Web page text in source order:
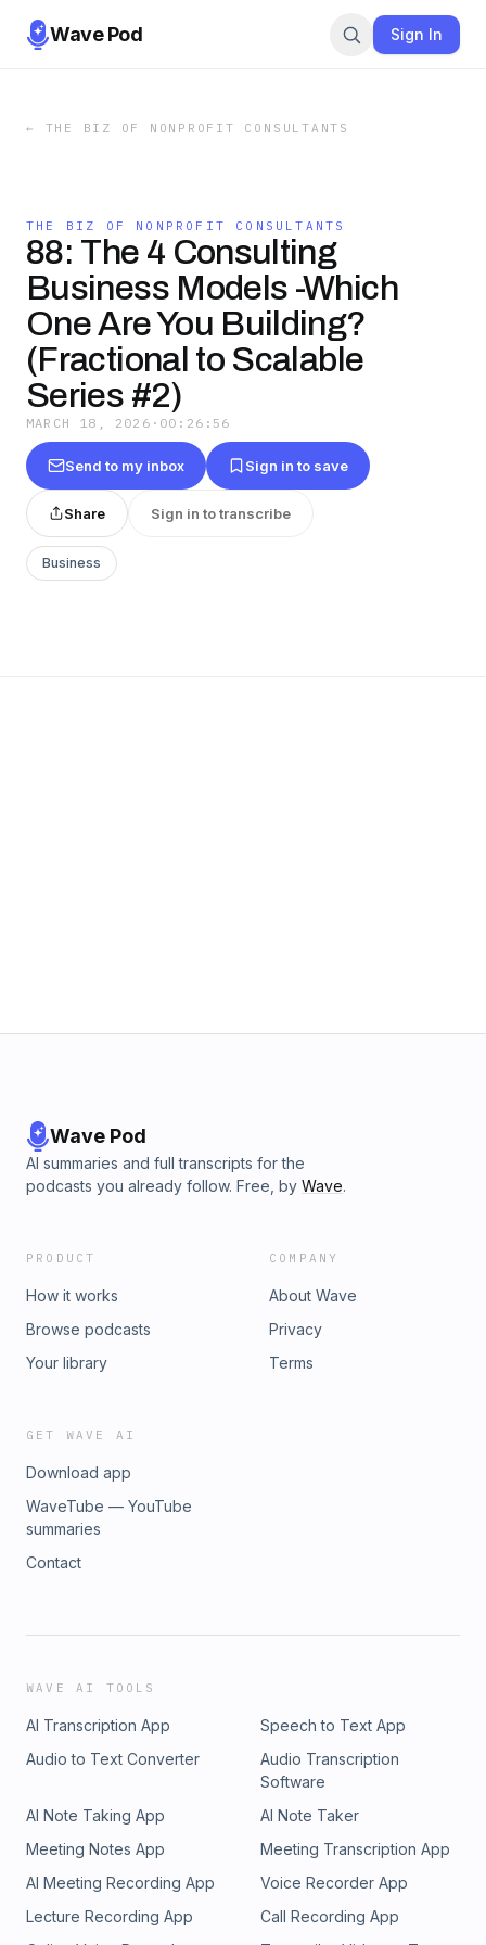
Wave Pod Sign In
← THE BIZ OF NONPROFIT CONSULTANTS
THE BIZ OF NONPROFIT CONSULTANTS
88: The 4 Consulting
Business Models -Which
One Are You Building?
(Fractional to Scalable
Series #2)
MARCH 18, 2026 · 00:26:56
Send to my inbox Sign in to save
Share Sign in to transcribe
Business
Wave Pod
AI summaries and full transcripts for the
podcasts you already follow. Free, by Wave.
PRODUCT
How it works
Browse podcasts
Your library
COMPANY
About Wave
Privacy
Terms
GET WAVE AI
Download app
WaveTube — YouTube
summaries
Contact
WAVE AI TOOLS
AI Transcription App
Speech to Text App
Audio to Text Converter
Audio Transcription
Software
AI Note Taking App
AI Note Taker
Meeting Notes App
Meeting Transcription App
AI Meeting Recording App
Voice Recorder App
Lecture Recording App
Call Recording App